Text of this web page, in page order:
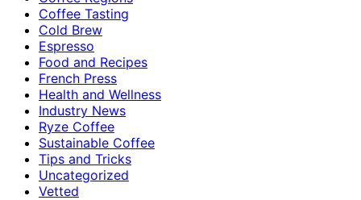
Coffee Tasting
Cold Brew
Espresso
Food and Recipes
French Press
Health and Wellness
Industry News
Ryze Coffee
Sustainable Coffee
Tips and Tricks
Uncategorized
Vetted